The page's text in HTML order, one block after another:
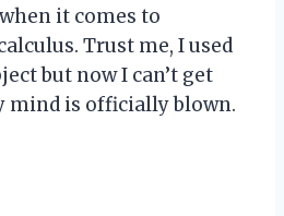
it comes to
Trust me, I used
but now I can’t get
mind is officially blown.